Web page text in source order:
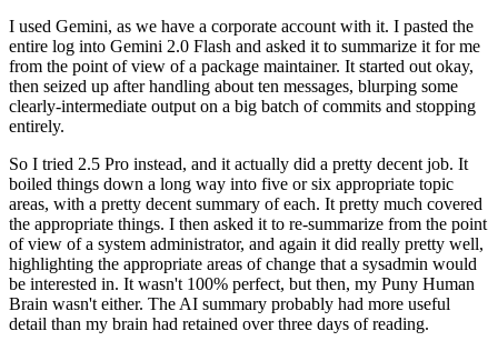
I used Gemini, as we have a corporate account with it. I pasted the
entire log into Gemini 2.0 Flash and asked it to summarize it for me
from the point of view of a package maintainer. It started out okay,
then seized up after handling about ten messages, blurping some
clearly-intermediate output on a big batch of commits and stopping
entirely.
So I tried 2.5 Pro instead, and it actually did a pretty decent job. It
boiled things down a long way into five or six appropriate topic
areas, with a pretty decent summary of each. It pretty much covered
the appropriate things. I then asked it to re-summarize from the point
of view of a system administrator, and again it did really pretty well,
highlighting the appropriate areas of change that a sysadmin would
be interested in. It wasn't 100% perfect, but then, my Puny Human
Brain wasn't either. The AI summary probably had more useful
detail than my brain had retained over three days of reading.